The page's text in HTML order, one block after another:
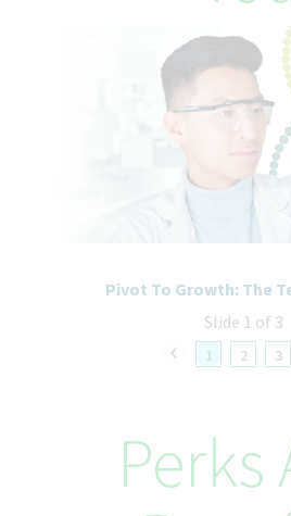
so, your application will be treated
able to see opportunities that are
employees. Use the following link to
Sign in to your account
The internal career site is available
well. If you have trouble accessing
contact your local HR/IT partner.
Teva’s Equal
Teva Pharmaceuticals is committed to
sexual orientation, gender identity or
veteran status, national or ethnic
recognized status entitled to
1 2 3
Pivot To Growth: The
Slide 1 of 3
Perks